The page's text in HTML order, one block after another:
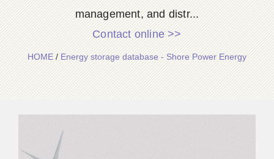
management, and distr...
Contact online >>
HOME/Energy storage database - Shore Power Energy